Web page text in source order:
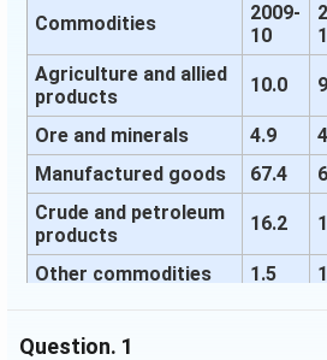
Commodities
2009-
10
Agriculture and allied
products
10.0
Ore and minerals 4.9
Manufactured goods
67.4
Crude and petroleum
products
16.2
Other commodities 1.5
Question. 1